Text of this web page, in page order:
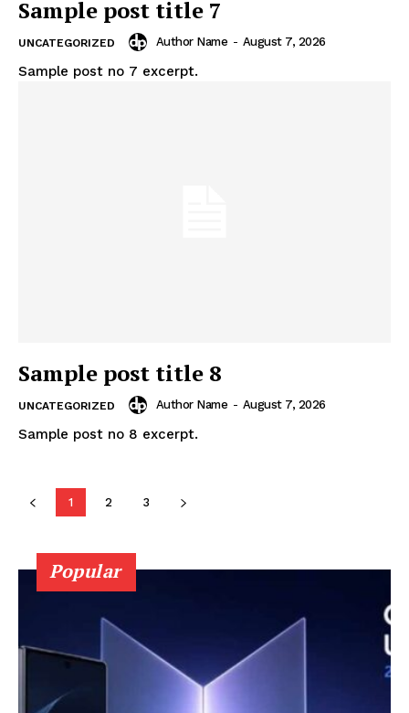
Sample post title 7
UNCATEGORIZED Author Name - August 7, 2026
Sample post no 7 excerpt.
Sample post title 8
UNCATEGORIZED Author Name - August 7, 2026
Sample post no 8 excerpt.
1 2 3
Popular